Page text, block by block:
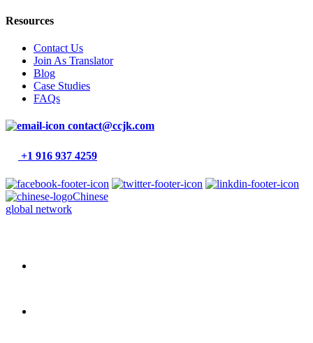
Resources
Contact Us
Join As Translator
Blog
Case Studies
FAQs
contact@ccjk.com
+1 916 937 4259
Chinese
global network